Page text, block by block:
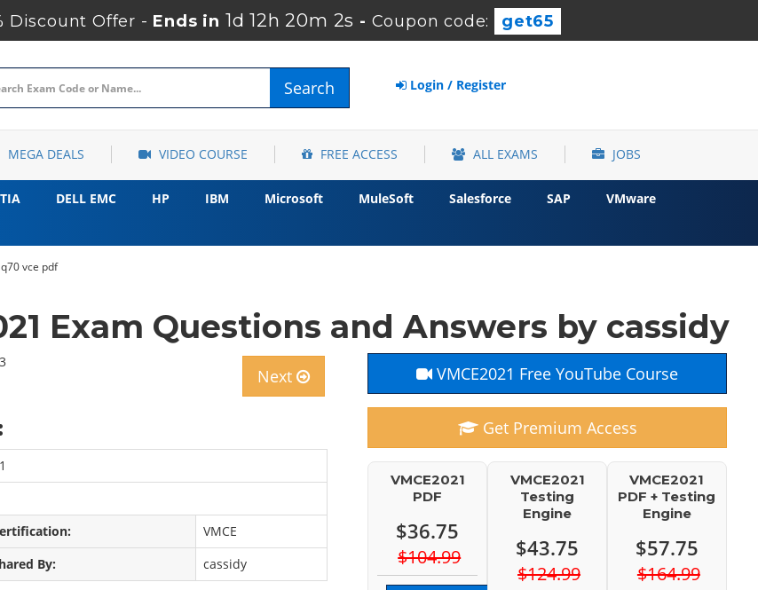
Discount Offer - Ends in1d 12h 20m 1s- Coupon code: get65
Search Login / Register
MEGA DEALS VIDEO COURSE FREE ACCESS ALL EXAMS JOBS
DELL EMC HP IBM Microsoft MuleSoft Salesforce SAP
VMware
vce pdf
Exam Questions and Answers by cassidy
Next
VMCE
By: cassidy
VMCE2021 Free YouTube Course
Get Premium Access
VMCE2021
PDF
$36.75
$104.99
VMCE2021
Testing
Engine
$43.75
$124.99
VMCE2021
PDF + Testing
Engine
$57.75
$164.99